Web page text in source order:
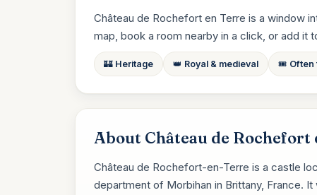
Château de Rochefort en Terre is a window
map, book a room nearby in a click, or add it
🏰 Heritage 👑 Royal & medieval 🎟️ Often
About Château de Rochefort
Château de Rochefort-en-Terre is a castle
department of Morbihan in Brittany, France.